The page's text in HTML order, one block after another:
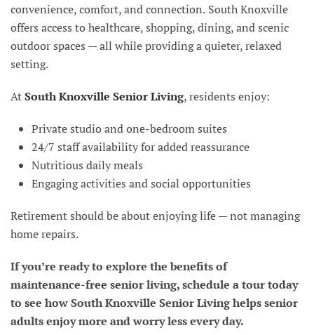
convenience, comfort, and connection. South Knoxville
offers access to healthcare, shopping, dining, and scenic
outdoor spaces — all while providing a quieter, relaxed
setting.
AtSouth Knoxville Senior Living, residents enjoy:
Private studio and one-bedroom suites
24/7 staff availability for added reassurance
Nutritious daily meals
Engaging activities and social opportunities
Retirement should be about enjoying life — not managing
home repairs.
If you’re ready to explore the benefits of
maintenance-free senior living, schedule a tour today
to see how South Knoxville Senior Living helps senior
adults enjoy more and worry less every day.